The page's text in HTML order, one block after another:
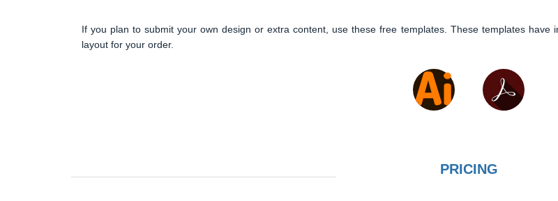
If you plan to submit your own design or extra content, use these free templates. These templates
layout for your order.
PRICING